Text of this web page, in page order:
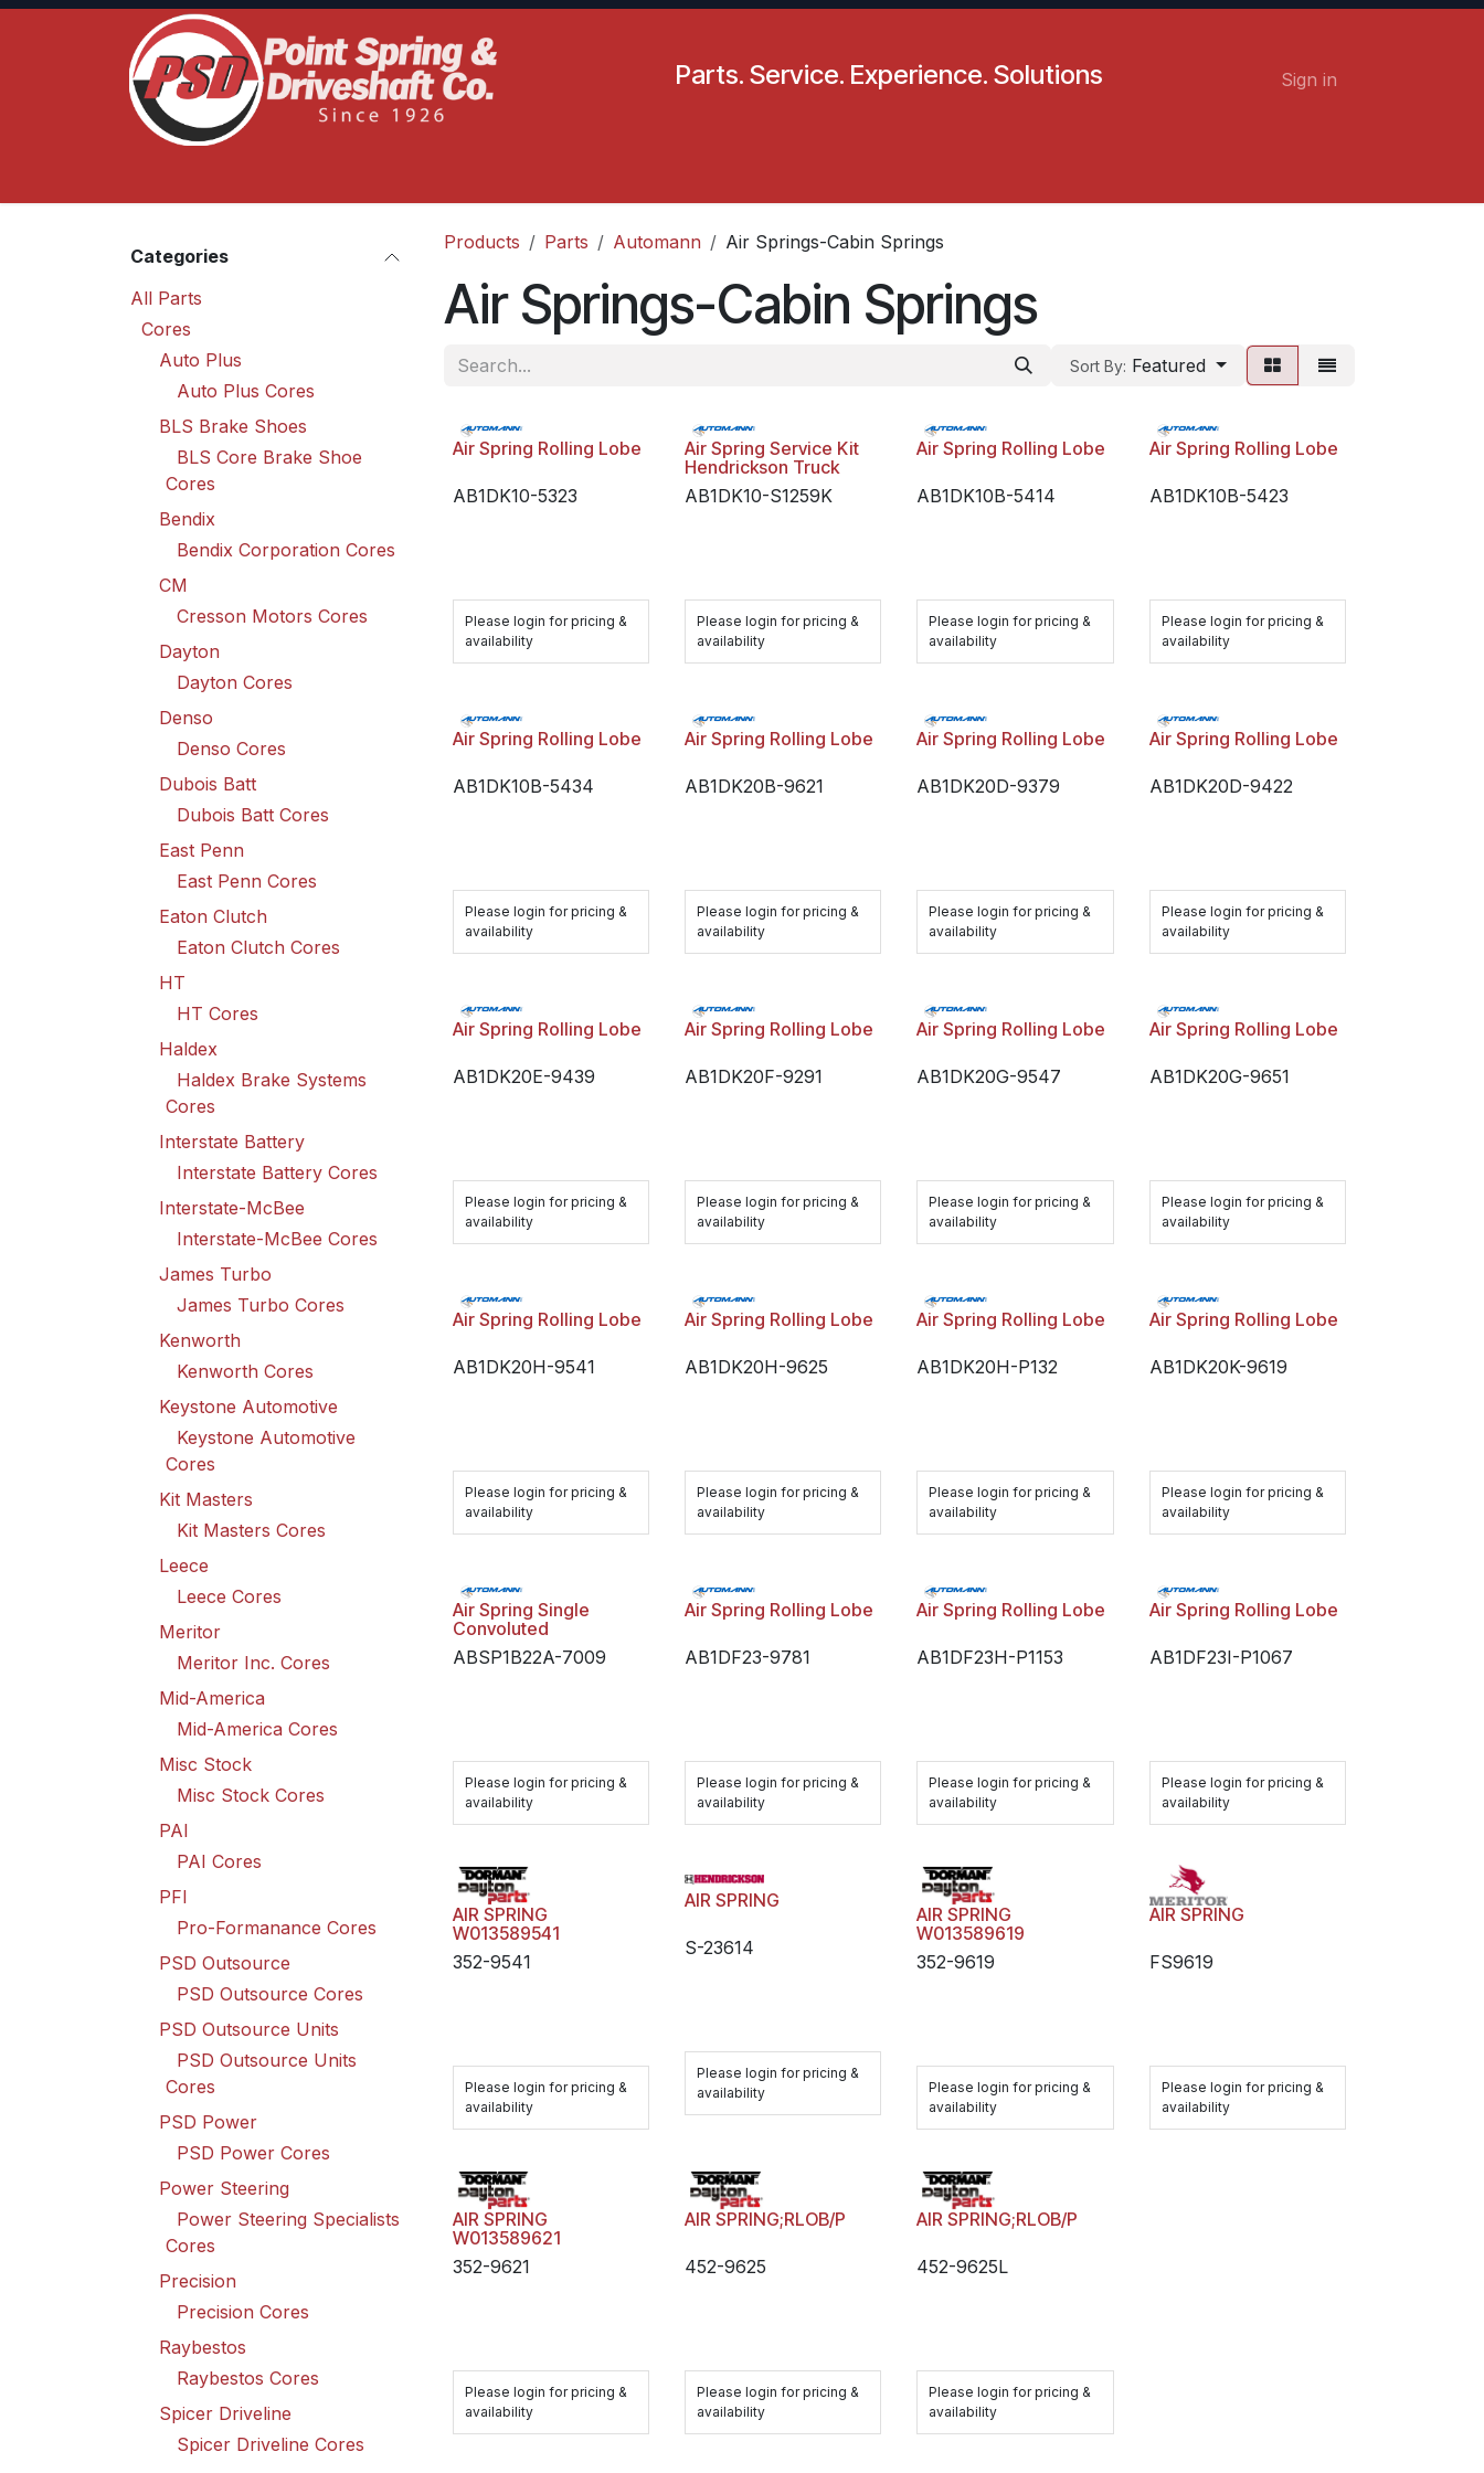
Skip to Content
Parts. Service. Experience. Solutions Sign in
Categories
All Parts
Cores
Auto Plus
Auto Plus Cores
BLS Brake Shoes
BLS Core Brake Shoe
Cores
Bendix
Bendix Corporation Cores
CM
Cresson Motors Cores
Dayton
Dayton Cores
Denso
Denso Cores
Dubois Batt
Dubois Batt Cores
East Penn
East Penn Cores
Eaton Clutch
Eaton Clutch Cores
HT
HT Cores
Haldex
Haldex Brake Systems
Cores
Interstate Battery
Interstate Battery Cores
Interstate-McBee
Interstate-McBee Cores
James Turbo
James Turbo Cores
Kenworth
Kenworth Cores
Keystone Automotive
Keystone Automotive
Cores
Kit Masters
Kit Masters Cores
Leece
Leece Cores
Meritor
Meritor Inc. Cores
Mid-America
Mid-America Cores
Misc Stock
Misc Stock Cores
PAI
PAI Cores
PFI
Pro-Formanance Cores
PSD Outsource
PSD Outsource Cores
PSD Outsource Units
PSD Outsource Units
Cores
PSD Power
PSD Power Cores
Power Steering
Power Steering Specialists
Cores
Precision
Precision Cores
Raybestos
Raybestos Cores
Spicer Driveline
Spicer Driveline Cores
Products Parts Automann Air Springs-Cabin Springs
Air Springs-Cabin Springs
Sort By: Featured
Air Spring Rolling Lobe
AB1DK10-5323
Please login for pricing &
availability
Air Spring Service Kit
Hendrickson Truck
AB1DK10-S1259K
Please login for pricing &
availability
Air Spring Rolling Lobe
AB1DK10B-5414
Please login for pricing &
availability
Air Spring Rolling Lobe
AB1DK10B-5423
Please login for pricing &
availability
Air Spring Rolling Lobe
AB1DK10B-5434
Please login for pricing &
availability
Air Spring Rolling Lobe
AB1DK20B-9621
Please login for pricing &
availability
Air Spring Rolling Lobe
AB1DK20D-9379
Please login for pricing &
availability
Air Spring Rolling Lobe
AB1DK20D-9422
Please login for pricing &
availability
Air Spring Rolling Lobe
AB1DK20E-9439
Please login for pricing &
availability
Air Spring Rolling Lobe
AB1DK20F-9291
Please login for pricing &
availability
Air Spring Rolling Lobe
AB1DK20G-9547
Please login for pricing &
availability
Air Spring Rolling Lobe
AB1DK20G-9651
Please login for pricing &
availability
Air Spring Rolling Lobe
AB1DK20H-9541
Please login for pricing &
availability
Air Spring Rolling Lobe
AB1DK20H-9625
Please login for pricing &
availability
Air Spring Rolling Lobe
AB1DK20H-P132
Please login for pricing &
availability
Air Spring Rolling Lobe
AB1DK20K-9619
Please login for pricing &
availability
Air Spring Single
Convoluted
ABSP1B22A-7009
Please login for pricing &
availability
Air Spring Rolling Lobe
AB1DF23-9781
Please login for pricing &
availability
Air Spring Rolling Lobe
AB1DF23H-P1153
Please login for pricing &
availability
Air Spring Rolling Lobe
AB1DF23I-P1067
Please login for pricing &
availability
AIR SPRING
W013589541
352-9541
Please login for pricing &
availability
AIR SPRING
S-23614
Please login for pricing &
availability
AIR SPRING
W013589619
352-9619
Please login for pricing &
availability
AIR SPRING
FS9619
Please login for pricing &
availability
AIR SPRING
W013589621
352-9621
Please login for pricing &
availability
AIR SPRING;RLOB/P
452-9625
Please login for pricing &
availability
AIR SPRING;RLOB/P
452-9625L
Please login for pricing &
availability